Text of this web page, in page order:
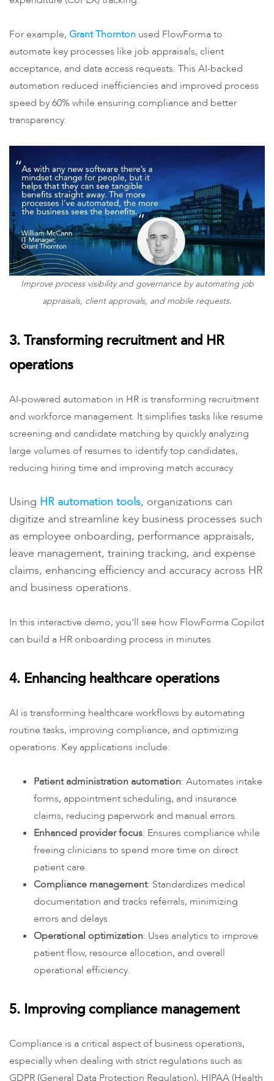
For example, Grant Thornton used FlowForma to
automate key processes like job appraisals, client
acceptance, and data access requests. This AI-backed
automation reduced inefficiencies and improved process
speed by 60% while ensuring compliance and better
transparency.
Improve process visibility and governance by automating job
appraisals, client approvals, and mobile requests.
3. Transforming recruitment and HR
operations
AI-powered automation in HR is transforming recruitment
and workforce management. It simplifies tasks like resume
screening and candidate matching by quickly analyzing
large volumes of resumes to identify top candidates,
reducing hiring time and improving match accuracy.
Using HR automation tools, organizations can
digitize and streamline key business processes such
as employee onboarding, performance appraisals,
leave management, training tracking, and expense
claims, enhancing efficiency and accuracy across HR
and business operations.
In this interactive demo, you'll see how FlowForma Copilot
can build a HR onboarding process in minutes.
4. Enhancing healthcare operations
AI is transforming healthcare workflows by automating
routine tasks, improving compliance, and optimizing
operations. Key applications include:
Patient administration automation: Automates intake
forms, appointment scheduling, and insurance
claims, reducing paperwork and manual errors.
Enhanced provider focus: Ensures compliance while
freeing clinicians to spend more time on direct
patient care.
Compliance management: Standardizes medical
documentation and tracks referrals, minimizing
errors and delays.
Operational optimization: Uses analytics to improve
patient flow, resource allocation, and overall
operational efficiency.
5. Improving compliance management
Compliance is a critical aspect of business operations,
especially when dealing with strict regulations such as
GDPR (General Data Protection Regulation), HIPAA (Health